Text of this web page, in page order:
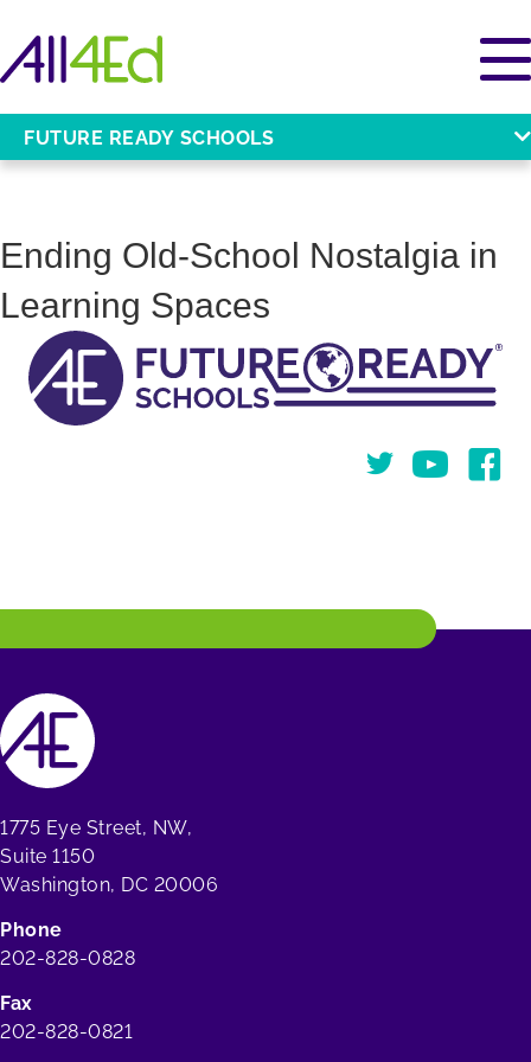
FUTURE READY SCHOOLS
Ending Old-School Nostalgia in
Learning Spaces
TwitterYou Tube
1775 Eye Street, NW,
Suite 1150
Washington, DC 20006
Phone
202-828-0828
Fax
202-828-0821